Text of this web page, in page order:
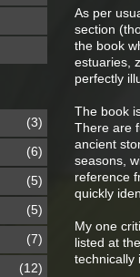
As per
section
the book
estuaries,
perfectly
The book
There are
ancient
seasons,
reference
quickly
My one
listed at
technically
(3)
(6)
(5)
(5)
(7)
(12)